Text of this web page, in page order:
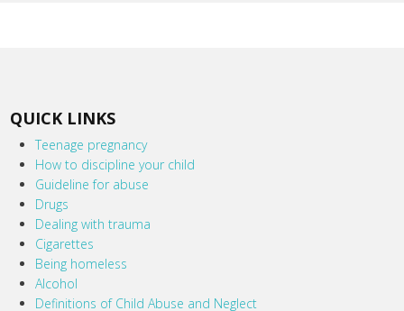
QUICK LINKS
Teenage pregnancy
How to discipline your child
Guideline for abuse
Drugs
Dealing with trauma
Cigarettes
Being homeless
Alcohol
Definitions of Child Abuse and Neglect